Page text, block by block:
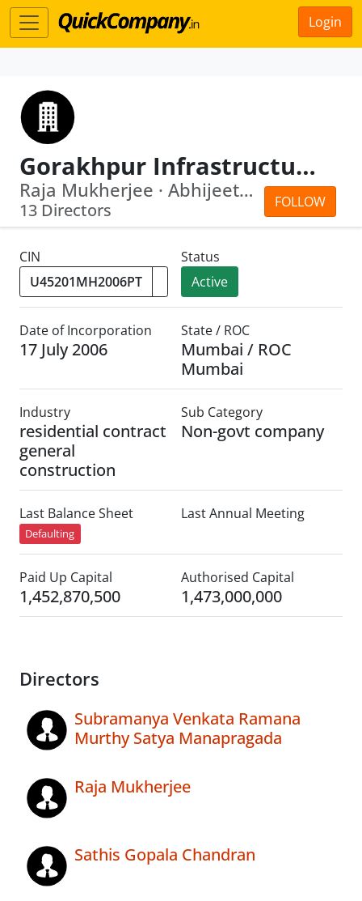
Login
Gorakhpur Infrastructure Company Private Limited
FOLLOW
Raja Mukherjee · Abhijeet Ram Shetty
13 Directors
CIN
Status
Active
Date of Incorporation
17 July 2006
State / ROC
Mumbai / ROC
Mumbai
Industry
residential contract
general
construction
Sub Category
Non-govt company
Last Balance Sheet
Defaulting
Last Annual Meeting
Paid Up Capital
1,452,870,500
Authorised Capital
1,473,000,000
Directors
Subramanya Venkata Ramana
Murthy Satya Manapragada
Raja Mukherjee
Sathis Gopala Chandran